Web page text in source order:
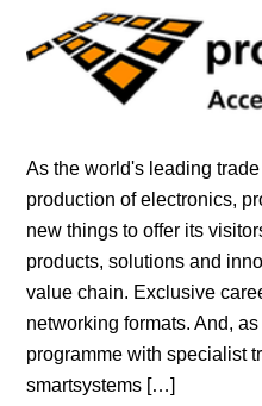
As the world's leading
production of electronics,
new things to offer its
products, solutions and
value chain. Exclusive
networking formats. And,
programme with specialist
smartsystems […]